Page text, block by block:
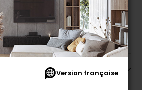
Version française
combined with any offer, discount or